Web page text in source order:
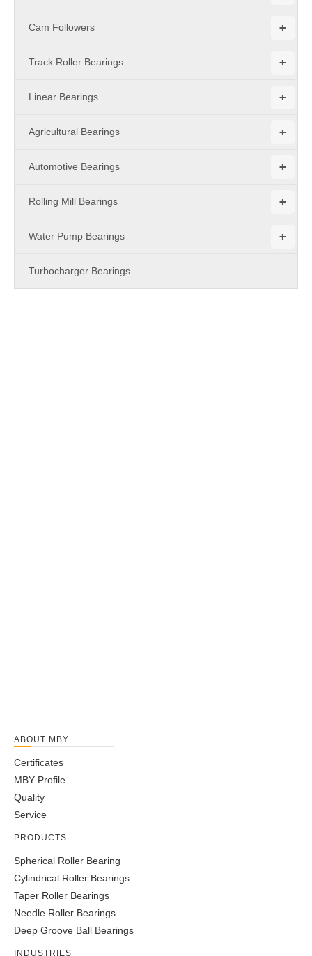
+
Cam Followers
+
Track Roller Bearings
+
Linear Bearings
+
Agricultural Bearings
+
Automotive Bearings
+
Rolling Mill Bearings
+
Water Pump Bearings
Turbocharger Bearings
ABOUT MBY
Certificates
MBY Profile
Quality
Service
PRODUCTS
Spherical Roller Bearing
Cylindrical Roller Bearings
Taper Roller Bearings
Needle Roller Bearings
Deep Groove Ball Bearings
INDUSTRIES